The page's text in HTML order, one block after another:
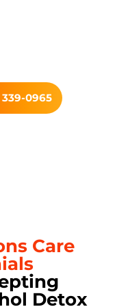
339-0965
Care
Detox